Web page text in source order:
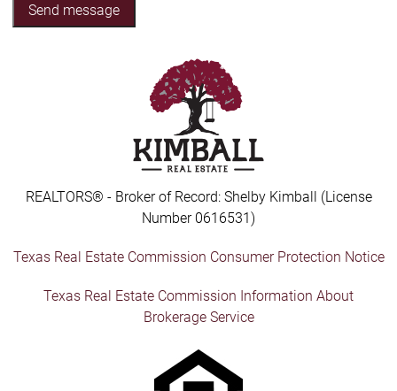
REALTORS® - Broker of Record: Shelby Kimball (License
Number 0616531)
Texas Real Estate Commission Consumer Protection Notice
Texas Real Estate Commission Information About
Brokerage Service